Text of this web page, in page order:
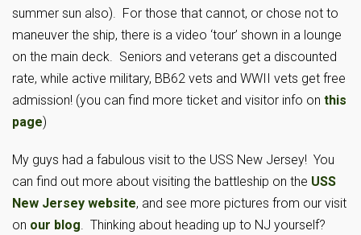
summer sun also). For those that cannot, or chose not to
maneuver the ship, there is a video ‘tour’ shown in a lounge
on the main deck. Seniors and veterans get a discounted
rate, while active military, BB62 vets and WWII vets get free
admission! (you can find more ticket and visitor info on this
page)
My guys had a fabulous visit to the USS New Jersey! You
can find out more about visiting the battleship on the USS
New Jersey website, and see more pictures from our visit
on our blog. Thinking about heading up to NJ yourself?